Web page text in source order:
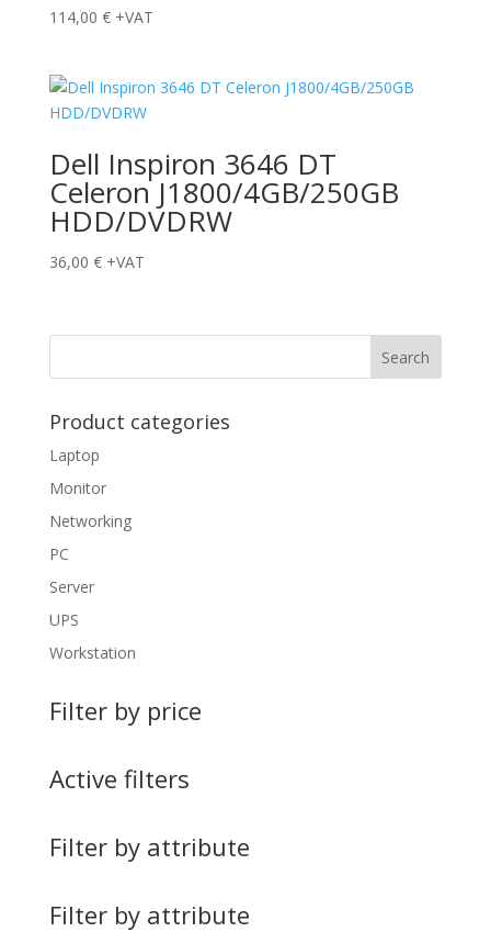
114,00 € +VAT
Dell Inspiron 3646 DT
Celeron J1800/4GB/250GB
HDD/DVDRW
36,00 € +VAT
Product categories
Laptop
Monitor
Networking
PC
Server
UPS
Workstation
Filter by price
Active filters
Filter by attribute
Filter by attribute